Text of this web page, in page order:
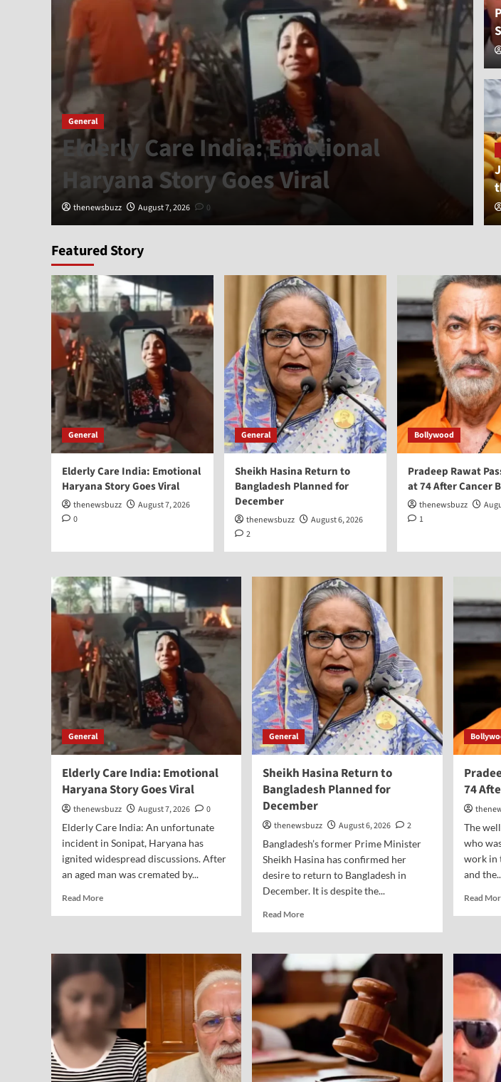
General
Elderly Care India: Emotional
Haryana Story Goes Viral
thenewsbuzz August 7, 2026 0
Featured Story
General
Elderly Care India: Emotional
Haryana Story Goes Viral
thenewsbuzz
August 7, 2026
0
General
Sheikh Hasina Return to
Bangladesh Planned for
December
thenewsbuzz
August 6, 2026
2
Bollywood
Pradeep Rawat
at 74 After Cancer
thenewsbuzz
1
General
Elderly Care India: Emotional
Haryana Story Goes Viral
thenewsbuzz August 7, 2026
0
Elderly Care India: An unfortunate
incident in Sonipat, Haryana has
ignited widespread discussions. After
an aged man was cremated by...
Read More
General
Sheikh Hasina Return to
Bangladesh Planned for
December
thenewsbuzz August 6, 2026
2
Bangladesh’s former Prime Minister
Sheikh Hasina has confirmed her
desire to return to Bangladesh in
December. It is despite the...
Read More
74
The
who
work in
and
Read